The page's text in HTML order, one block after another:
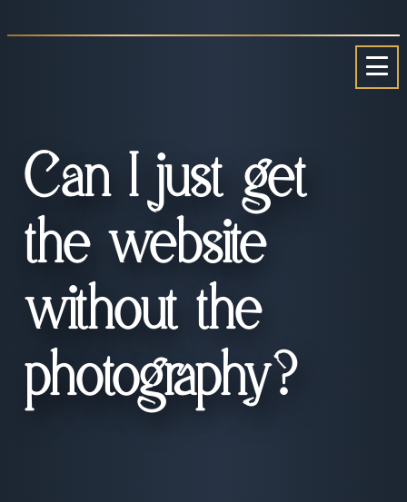
Can I just get
the website
without the
photography?